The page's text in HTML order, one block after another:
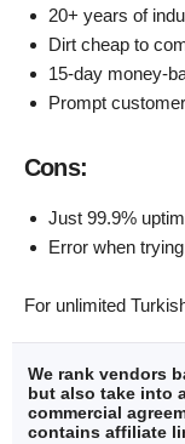
20+ years of
Dirt cheap to
15-day money-
Prompt
Cons:
Just 99.9%
Error when
For unlimited
We rank vendors
but also take into
commercial
contains affiliate